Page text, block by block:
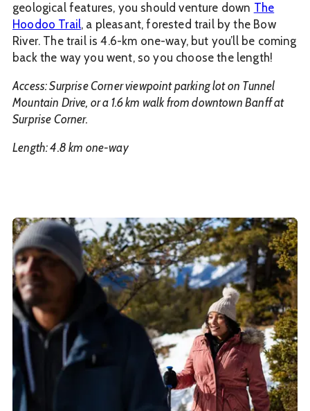
geological features, you should venture down The
Hoodoo Trail, a pleasant, forested trail by the Bow
River. The trail is 4.6-km one-way, but you’ll be coming
back the way you went, so you choose the length!
Access: Surprise Corner viewpoint parking lot on Tunnel
Mountain Drive, or a 1.6 km walk from downtown Banff at
Surprise Corner.
Length: 4.8 km one-way